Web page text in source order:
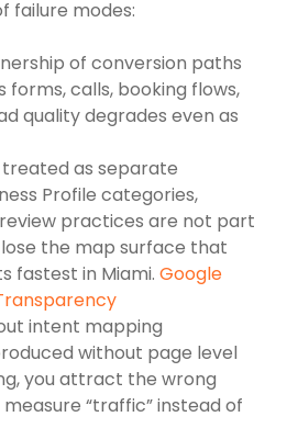
failure modes:
of conversion paths
forms, calls, booking flows,
quality degrades even as
treated as separate
Profile categories,
practices are not part
the map surface that
fastest in Miami. Google
intent mapping
without page level
you attract the wrong
“traffic” instead of